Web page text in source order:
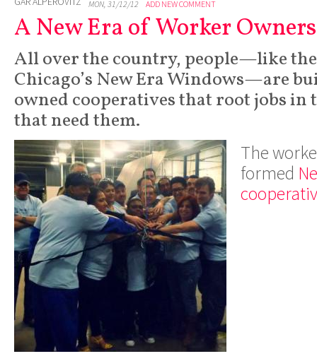
MON, 31/12/12 ADD NEW COMMENT
A New Era of Worker
All over the country, people—like
Chicago’s New Era Windows—are
owned cooperatives that root jobs in
that need them.
The
formed